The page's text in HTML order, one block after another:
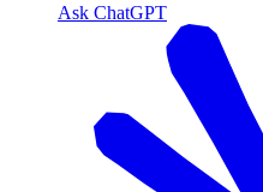
Ask ChatGPT